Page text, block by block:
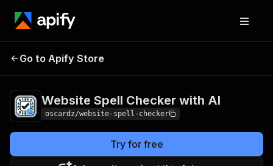
Website Spell
Go to Apify Store
Website Spell Checker with AI
oscardz/website-spell-checker
Try for free